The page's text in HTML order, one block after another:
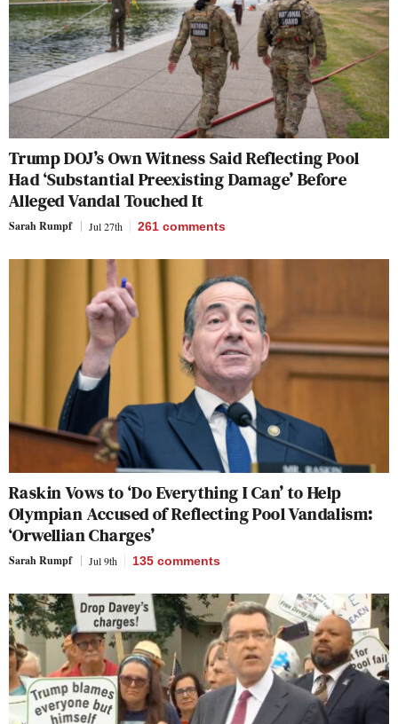
Trump DOJ’s Own Witness Said Reflecting Pool
Had ‘Substantial Preexisting Damage’ Before
Alleged Vandal Touched It
Sarah Rumpf Jul 27th 261 comments
Raskin Vows to ‘Do Everything I Can’ to Help
Olympian Accused of Reflecting Pool Vandalism:
‘Orwellian Charges’
Sarah Rumpf Jul 9th 135 comments